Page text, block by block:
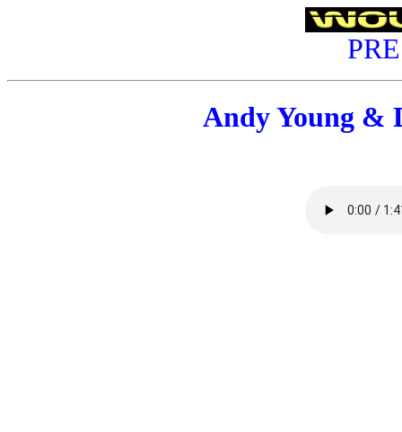
Andy Young &